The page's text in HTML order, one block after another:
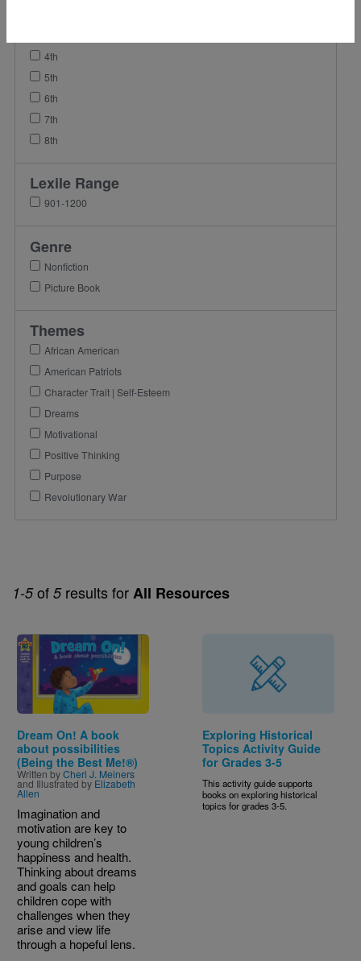
1-5of 5results forAll Resources
Image
Dream On! A book
about possibilities
(Being the Best Me!®)
Written byCheri J. Meiners
and Illustrated by Elizabeth
Allen
Imagination and
motivation are key to
young children’s
happiness and health.
Thinking about dreams
and goals can help
children cope with
challenges when they
arise and view life
through a hopeful lens.
Exploring Historical
Topics Activity Guide
for Grades 3-5
This activity guide supports
books on exploring historical
topics for grades 3-5.
4th
5th
6th
7th
8th
Lexile Range
901-1200
Genre
Nonfiction
Picture Book
Themes
African American
American Patriots
Character Trait | Self-Esteem
Dreams
Motivational
Positive Thinking
Purpose
Revolutionary War